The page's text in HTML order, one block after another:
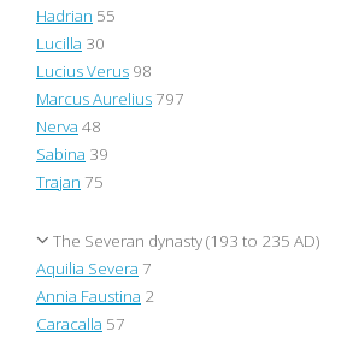
Hadrian 55
Lucilla 30
Lucius Verus 98
Marcus Aurelius 797
Nerva 48
Sabina 39
Trajan 75
The Severan dynasty (193 to 235 AD)
Aquilia Severa 7
Annia Faustina 2
Caracalla 57